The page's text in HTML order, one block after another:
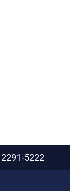
2291-5222